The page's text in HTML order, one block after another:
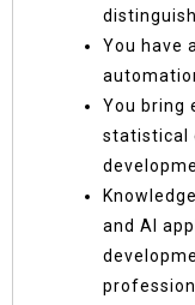
You have
You bring
statistical
and AI